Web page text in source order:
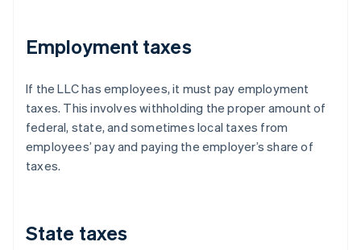
Employment taxes
If the LLC has employees, it must pay employment
taxes. This involves withholding the proper amount of
federal, state, and sometimes local taxes from
employees’ pay and paying the employer’s share of
taxes.
State taxes